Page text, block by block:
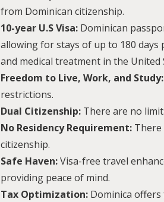
from Dominican citizenship.
10-year U.S Visa:Dominican
allowing for stays of up to 180 days
and medical treatment in the United
Freedom to Live, Work, and Study:
restrictions.
Dual Citizenship:There are no
No Residency Requirement:There
citizenship.
Safe Haven:Visa-free travel
providing peace of mind.
Tax Optimization: Dominica